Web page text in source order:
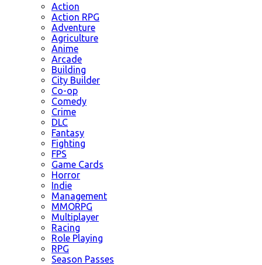
Action
Action RPG
Adventure
Agriculture
Anime
Arcade
Building
City Builder
Co-op
Comedy
Crime
DLC
Fantasy
Fighting
FPS
Game Cards
Horror
Indie
Management
MMORPG
Multiplayer
Racing
Role Playing
RPG
Season Passes